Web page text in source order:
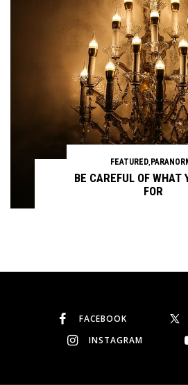
BE CAREFUL OF WHAT
FOR
FEATURED,
FACEBOOK
INSTAGRAM